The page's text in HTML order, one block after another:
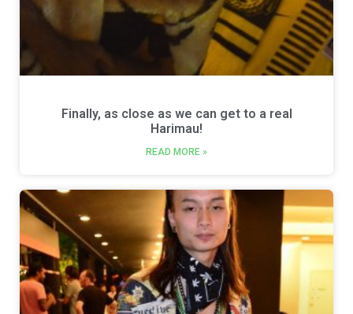
Finally, as close as we can get to a real
Harimau!
READ MORE »